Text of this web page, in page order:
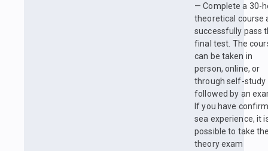
— Complete a 30-
theoretical course
successfully pass
final test. The
can be taken in
person, online, or
through self-study
followed by an
If you have
sea experience, it
possible to take
theory exam